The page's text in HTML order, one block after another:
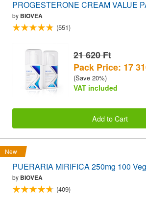
PROGESTERONE CREAM VALUE
by BIOVEA
(551)
21 620 Ft
Pack Price: 17
(Save 20%)
VAT included
Add to Cart
New
PUERARIA MIRIFICA 250mg 100
by BIOVEA
(409)